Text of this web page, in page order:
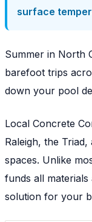
surface
Summer in North
barefoot trips
down your pool
Local Concrete
Raleigh, the
spaces. Unlike
funds all
solution for your